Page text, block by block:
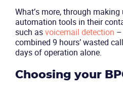
What’s more, through
automation tools in their
such asvoicemail detection
combined 9 hours’ wasted
days of operation alone.
Choosing your